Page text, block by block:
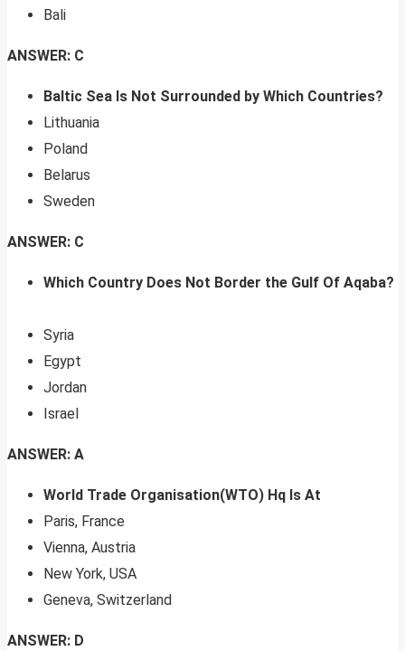
Bali
ANSWER: C
Baltic Sea Is Not Surrounded by Which Countries?
Lithuania
Poland
Belarus
Sweden
ANSWER: C
Which Country Does Not Border the Gulf Of Aqaba?
Syria
Egypt
Jordan
Israel
ANSWER: A
World Trade Organisation(WTO) Hq Is At
Paris, France
Vienna, Austria
New York, USA
Geneva, Switzerland
ANSWER: D